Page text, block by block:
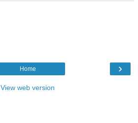
›
Home
View web version